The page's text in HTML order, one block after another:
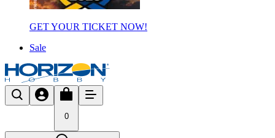
GET YOUR TICKET NOW!
Sale
0